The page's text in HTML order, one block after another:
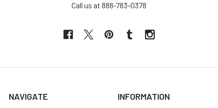
Call us at 888-783-0378
NAVIGATE INFORMATION